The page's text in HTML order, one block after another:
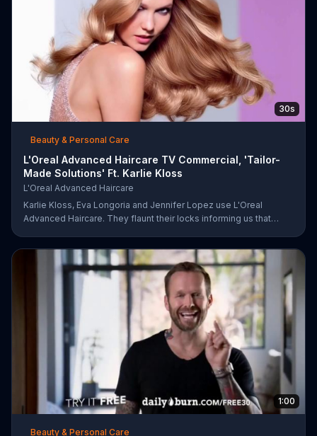
30s
Beauty & Personal Care
L'Oreal Advanced Haircare TV Commercial, 'Tailor-
Made Solutions' Ft. Karlie Kloss
L'Oreal Advanced Haircare
Karlie Kloss, Eva Longoria and Jennifer Lopez use L'Oreal
Advanced Haircare. They flaunt their locks informing us that
tailor-made solution for your hair needs.
1:00
Beauty & Personal Care